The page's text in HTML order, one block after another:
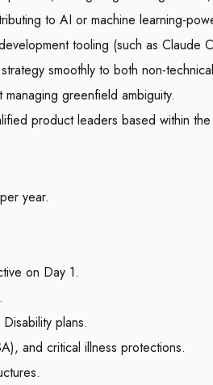
to AI or machine learning-
tooling (such as Claude
smoothly to both non-
greenfield ambiguity.
product leaders based within the
year.
on Day 1.
plans.
and critical illness protections.